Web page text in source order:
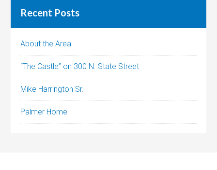
Recent Posts
About the Area
“The Castle” on 300 N. State Street
Mike Harrington Sr.
Palmer Home